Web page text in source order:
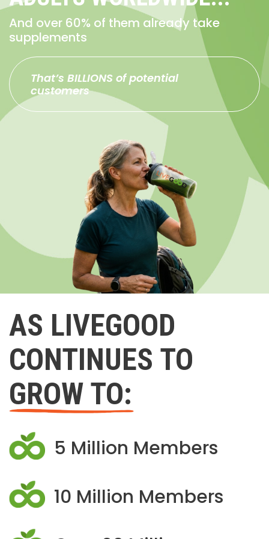
And over 60% of them already take
supplements
That’s BILLIONS of potential
customers
AS LIVEGOOD
CONTINUES TO
GROW TO:
5 Million Members
10 Million Members